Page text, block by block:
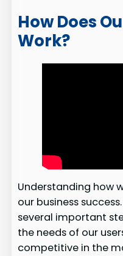
How Does
Work?
Understanding how
our business
several important
the needs of our
competitive in the